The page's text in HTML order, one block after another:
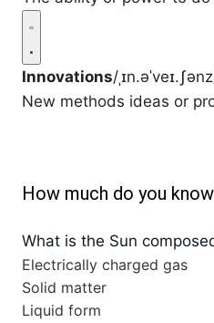
Innovations/
New methods ideas or
How much do you
What is the Sun
Electrically charged gas
Solid matter
Liquid form